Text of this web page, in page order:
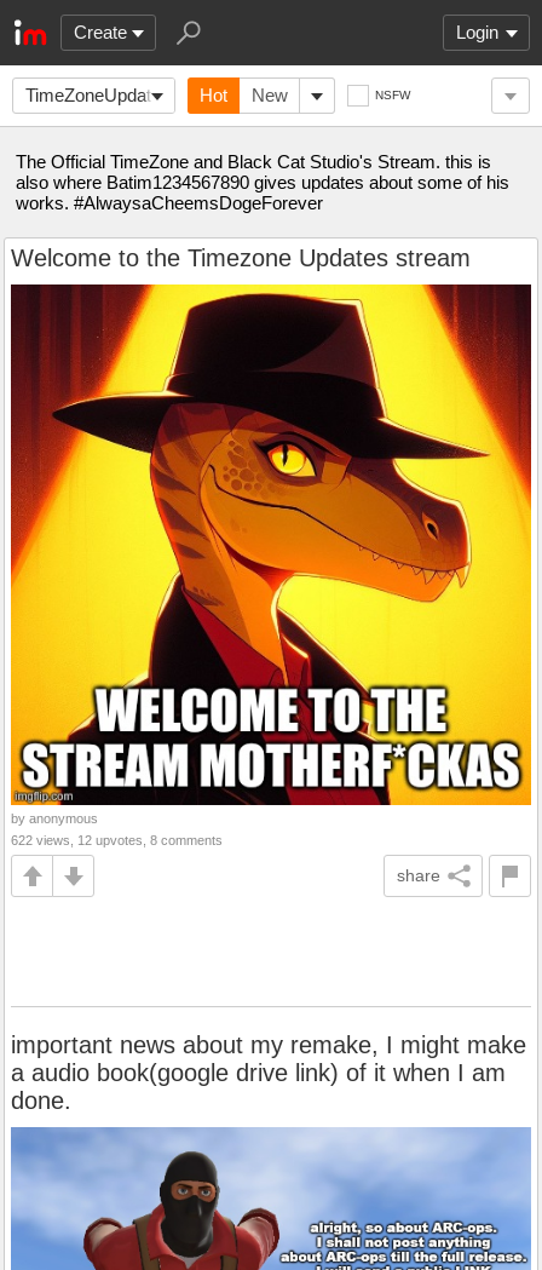
Create Login
TimeZoneUpdates Hot New NSFW
The Official TimeZone and Black Cat Studio's Stream. this is
also where Batim1234567890 gives updates about some of his
works. #AlwaysaCheemsDogeForever
Welcome to the Timezone Updates stream
by anonymous
622 views, 12 upvotes, 8 comments
share
important news about my remake, I might make
a audio book(google drive link) of it when I am
done.